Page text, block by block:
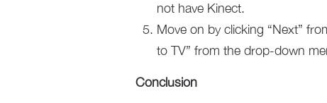
not have Kinect.
Move on by clicking “Next”
to TV” from the drop-down
Conclusion